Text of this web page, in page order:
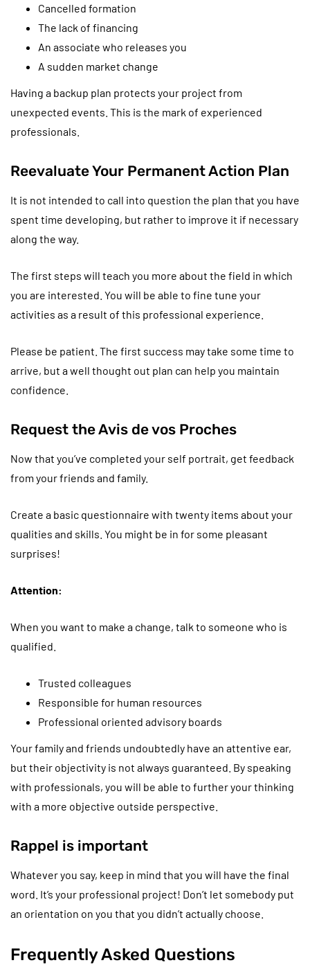
Cancelled formation
The lack of financing
An associate who releases you
A sudden market change
Having a backup plan protects your project from
unexpected events. This is the mark of experienced
professionals.
Reevaluate Your Permanent Action Plan
It is not intended to call into question the plan that you have
spent time developing, but rather to improve it if necessary
along the way.
The first steps will teach you more about the field in which
you are interested. You will be able to fine tune your
activities as a result of this professional experience.
Please be patient. The first success may take some time to
arrive, but a well thought out plan can help you maintain
confidence.
Request the Avis de vos Proches
Now that you’ve completed your self portrait, get feedback
from your friends and family.
Create a basic questionnaire with twenty items about your
qualities and skills. You might be in for some pleasant
surprises!
Attention:
When you want to make a change, talk to someone who is
qualified.
Trusted colleagues
Responsible for human resources
Professional oriented advisory boards
Your family and friends undoubtedly have an attentive ear,
but their objectivity is not always guaranteed. By speaking
with professionals, you will be able to further your thinking
with a more objective outside perspective.
Rappel is important
Whatever you say, keep in mind that you will have the final
word. It’s your professional project! Don’t let somebody put
an orientation on you that you didn’t actually choose.
Frequently Asked Questions